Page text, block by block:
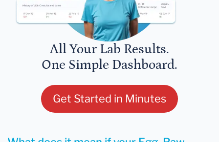
All Your Lab Results.
One Simple Dashboard.
Get Started in Minutes